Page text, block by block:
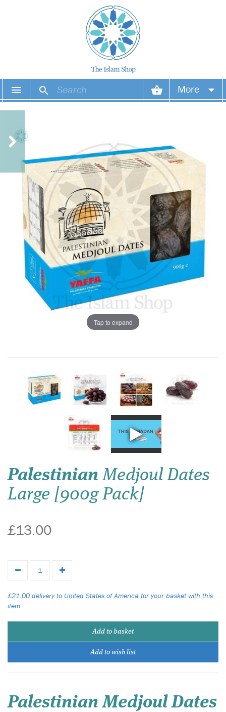
More
Wish list
Login
Tap to expand
Palestinian Medjoul Dates
Large [900g Pack]
£13.00
£21.00 delivery to United States of America for your basket with this
item.
Add to basket
Add to wish list
Palestinian Medjoul Dates